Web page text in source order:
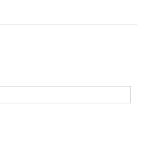
The
options